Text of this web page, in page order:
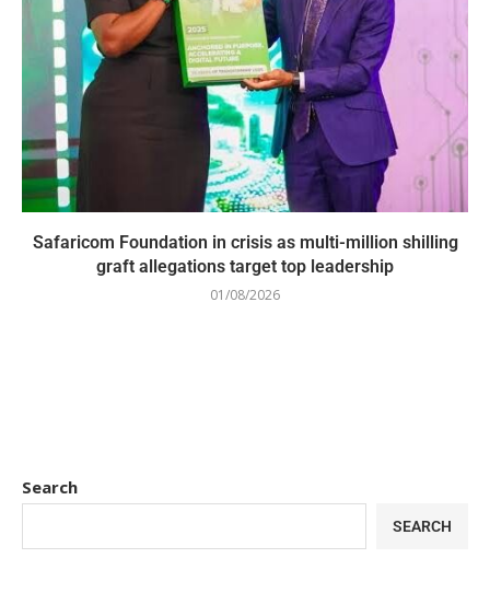
Safaricom Foundation in crisis as multi-million shilling
graft allegations target top leadership
01/08/2026
Search
SEARCH